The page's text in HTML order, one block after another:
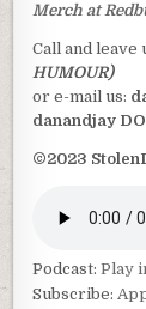
Merch at
Call and leave
HUMOUR)
or e-mail us:
danandjay
©2023
Podcast:Play
Subscribe: